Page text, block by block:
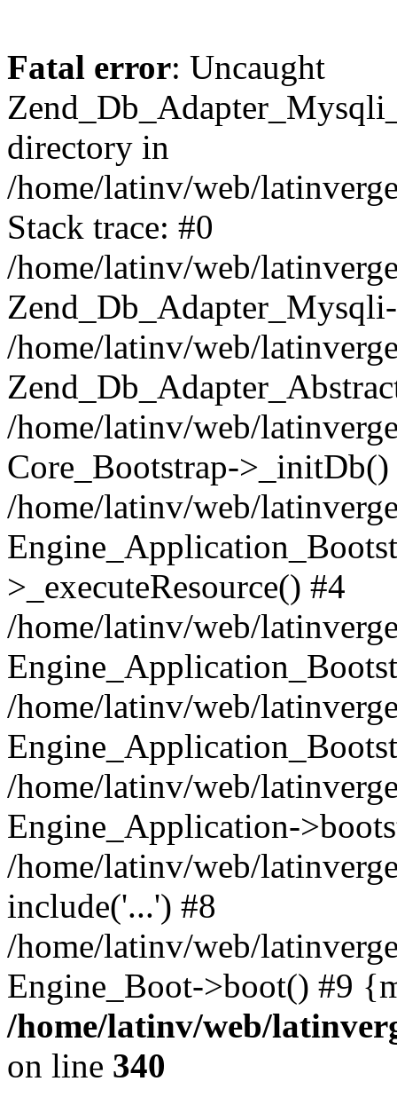
Fatal error: Uncaught
directory in
/home/latinv/web/
Stack trace: #0
/home/latinv/web/
/home/latinv/web/
/home/latinv/web/
Core_Bootstrap->_initDb()
/home/latinv/web/
>_executeResource() #4
/home/latinv/web/
/home/latinv/web/
/home/latinv/web/
Engine_Application-
/home/latinv/web/
include('...') #8
/home/latinv/web/
Engine_Boot->boot() #9
/home/latinv/web/
on line 340